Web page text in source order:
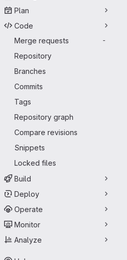
Plan
Code
Merge requests
-
Repository
Branches
Commits
Tags
Repository graph
Compare revisions
Snippets
Locked files
Build
Deploy
Operate
Monitor
Analyze